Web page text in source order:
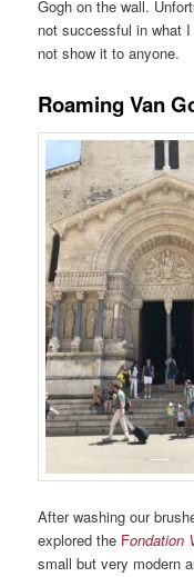
Gogh on the wall.
not successful in what
not show it to anyone.
Roaming Van
After washing our
explored the Fondation
small but very modern